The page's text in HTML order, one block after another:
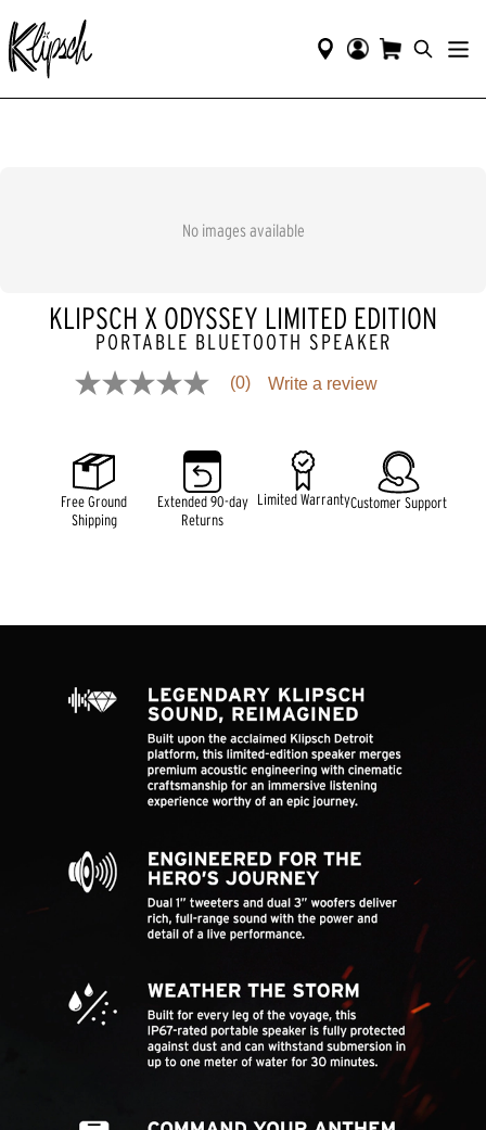
No images available
KLIPSCH X ODYSSEY LIMITED EDITION
PORTABLE BLUETOOTH SPEAKER
No
page
link.
(0) Write a review
Free Ground
Shipping
Extended 90-day
Returns
Limited WarrantyCustomer Support